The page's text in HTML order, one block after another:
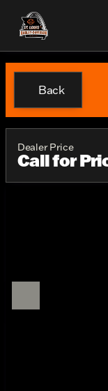
Back
Dealer Price
Call for